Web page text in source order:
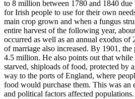
to 8 million between 1780 and 1840 due
for Irish people to use for their own
main crop grown and when a fungus
entire harvest of the following year,
occurred as well as an annual exodus of
of marriage also increased. By 1901,
4.5 million. He also points out that
starved, shiploads of food, protected by
way to the ports of England, where
food would purchase them. This was an
and political factors affected populations.